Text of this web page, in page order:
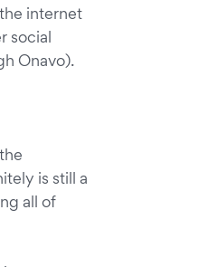
internet
social
Onavo).
is still a
all of